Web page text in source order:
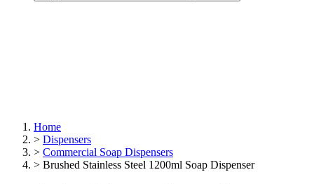
Home
> Dispensers
> Commercial Soap Dispensers
> Brushed Stainless Steel 1200ml Soap Dispenser